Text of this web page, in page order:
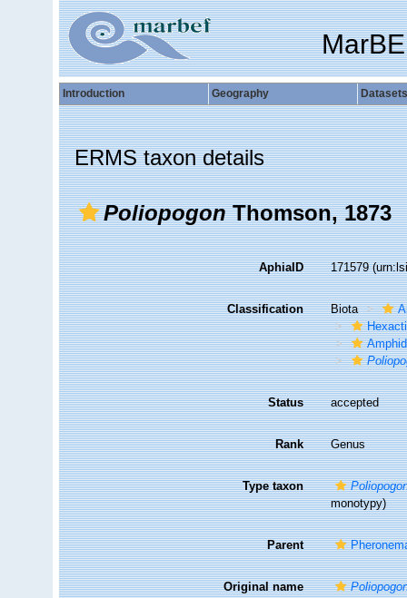
Introduction Geography Datasets
ERMS taxon details
PoliopogonThomson, 1873
AphiaID 171579
Classification Biota
Status accepted
Rank Genus
Type taxon
monotypy)
Parent
Original name